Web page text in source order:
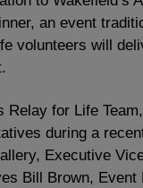
an event
volunteers will
Relay for Life
during a
Executive
Bill Brown, Event